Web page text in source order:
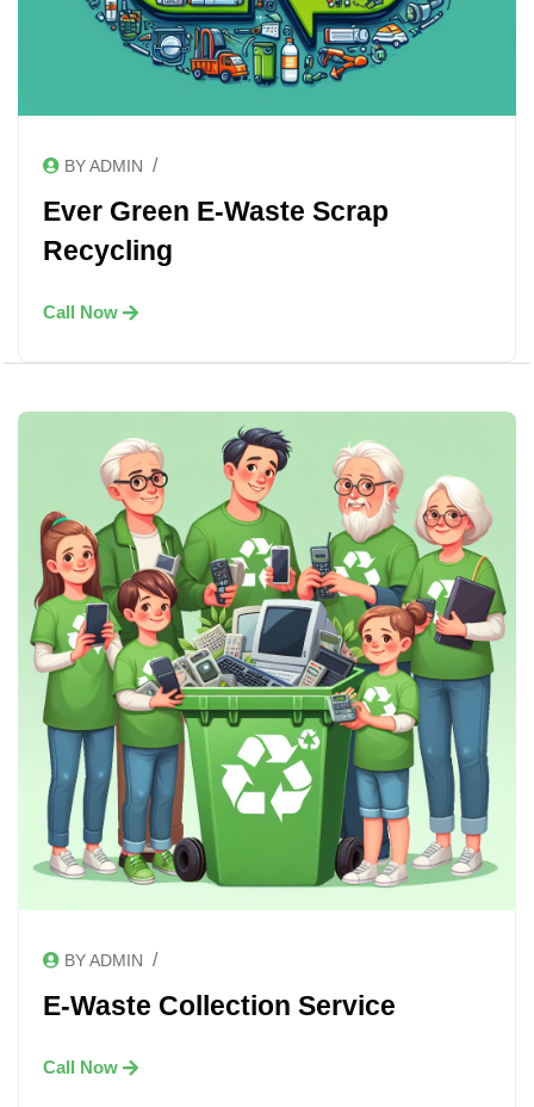
BY ADMIN /
Ever Green E-Waste Scrap
Recycling
Call Now
BY ADMIN /
E-Waste Collection Service
Call Now